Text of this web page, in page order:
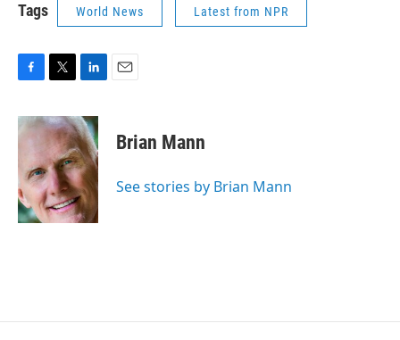
Tags World News Latest from NPR
c
e
o
o
k
i
t
e
r
n
k
e
d
I
n
Brian Mann
See stories by Brian Mann